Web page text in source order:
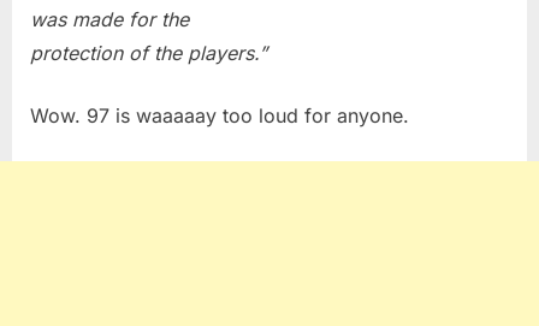
was made for the
protection of the players.”
Wow. 97 is waaaaay too loud for anyone.